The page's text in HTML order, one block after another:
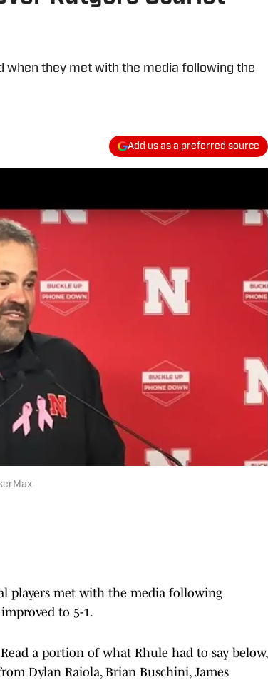
when they met with the media following the
Add us as a preferred source
players met with the media following
to 5-1.
a portion of what Rhule had to say below,
Dylan Raiola, Brian Buschini, James